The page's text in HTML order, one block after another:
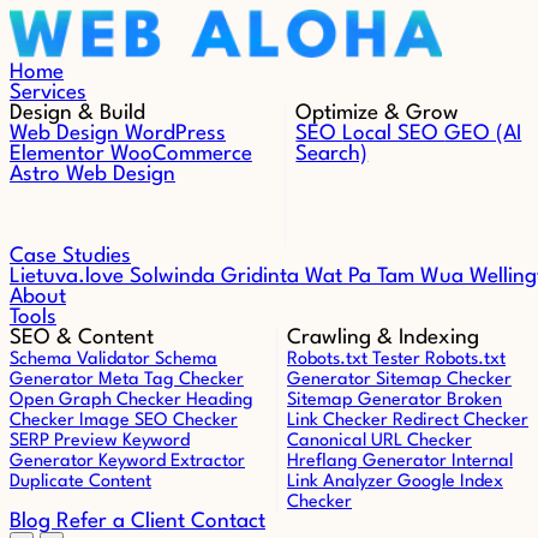
Skip to content
Home
Services
Design & Build
Web Design WordPress
Elementor WooCommerce
Astro Web Design
Optimize & Grow
SEO Local SEOGEO (AI
Search)
Case Studies
Lietuva.love Solwinda Gridinta Wat Pa Tam Wua
About
Tools
SEO & Content
Schema Validator Schema
Generator Meta Tag Checker
Open Graph Checker Heading
Checker Image SEO Checker
SERP Preview Keyword
Generator Keyword Extractor
Duplicate Content
Crawling & Indexing
Robots.txt Tester Robots.txt
Generator Sitemap Checker
Sitemap Generator Broken
Link Checker Redirect Checker
Canonical URL Checker
Hreflang Generator Internal
Link Analyzer Google Index
Checker
Blog Refer a Client Contact